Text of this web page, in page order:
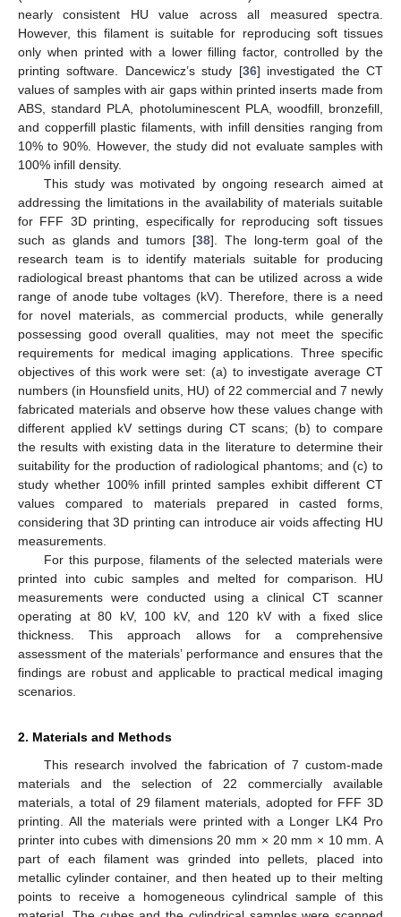
nearly consistent HU value across all measured spectra.
However, this filament is suitable for reproducing soft tissues
only when printed with a lower filling factor, controlled by the
printing software. Dancewicz’s study [36] investigated the CT
values of samples with air gaps within printed inserts made from
ABS, standard PLA, photoluminescent PLA, woodfill, bronzefill,
and copperfill plastic filaments, with infill densities ranging from
10% to 90%. However, the study did not evaluate samples with
100% infill density.
This study was motivated by ongoing research aimed at
addressing the limitations in the availability of materials suitable
for FFF 3D printing, especifically for reproducing soft tissues
such as glands and tumors [38]. The long-term goal of the
research team is to identify materials suitable for producing
radiological breast phantoms that can be utilized across a wide
range of anode tube voltages (kV). Therefore, there is a need
for novel materials, as commercial products, while generally
possessing good overall qualities, may not meet the specific
requirements for medical imaging applications. Three specific
objectives of this work were set: (a) to investigate average CT
numbers (in Hounsfield units, HU) of 22 commercial and 7 newly
fabricated materials and observe how these values change with
different applied kV settings during CT scans; (b) to compare
the results with existing data in the literature to determine their
suitability for the production of radiological phantoms; and (c) to
study whether 100% infill printed samples exhibit different CT
values compared to materials prepared in casted forms,
considering that 3D printing can introduce air voids affecting HU
measurements.
For this purpose, filaments of the selected materials were
printed into cubic samples and melted for comparison. HU
measurements were conducted using a clinical CT scanner
operating at 80 kV, 100 kV, and 120 kV with a fixed slice
thickness. This approach allows for a comprehensive
assessment of the materials’ performance and ensures that the
findings are robust and applicable to practical medical imaging
scenarios.
2. Materials and Methods
This research involved the fabrication of 7 custom-made
materials and the selection of 22 commercially available
materials, a total of 29 filament materials, adopted for FFF 3D
printing. All the materials were printed with a Longer LK4 Pro
printer into cubes with dimensions 20 mm × 20 mm × 10 mm. A
part of each filament was grinded into pellets, placed into
metallic cylinder container, and then heated up to their melting
points to receive a homogeneous cylindrical sample of this